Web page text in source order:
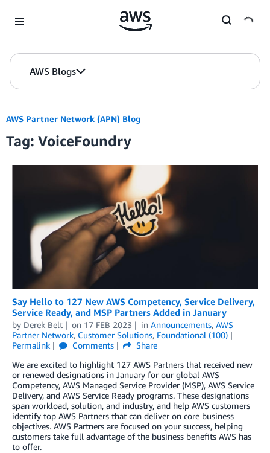
AWS Blogs
AWS Partner Network (APN) Blog
Tag: VoiceFoundry
Say Hello to 127 New AWS Competency, Service Delivery,
Service Ready, and MSP Partners Added in January
by Derek Belt on 17 FEB 2023 in Announcements, AWS
Partner Network, Customer Solutions, Foundational (100)
Permalink
Comments
Share
We are excited to highlight 127 AWS Partners that received new
or renewed designations in January for our global AWS
Competency, AWS Managed Service Provider (MSP), AWS Service
Delivery, and AWS Service Ready programs. These designations
span workload, solution, and industry, and help AWS customers
identify top AWS Partners that can deliver on core business
objectives. AWS Partners are focused on your success, helping
customers take full advantage of the business benefits AWS has
to offer.